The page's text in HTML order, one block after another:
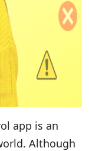
app is an
Although